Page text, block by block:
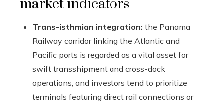
market indicators
Trans-isthmian integration: the Panama
Railway corridor linking the Atlantic and
Pacific ports is regarded as a vital asset for
swift transshipment and cross-dock
operations, and investors tend to prioritize
terminals featuring direct rail connections or